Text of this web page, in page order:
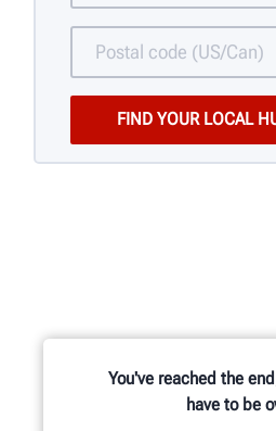
You've reached the
have to be